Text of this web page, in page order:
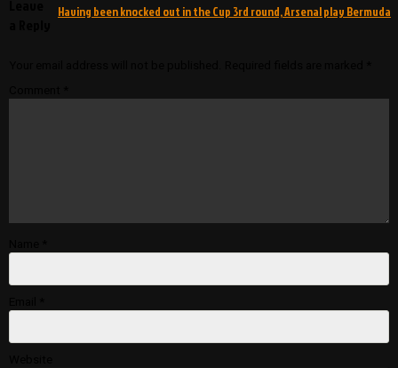
Having been knocked out in the Cup 3rd round, Arsenal play Bermuda